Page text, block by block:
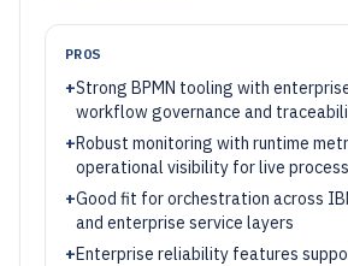
PROS
+Strong BPMN tooling with
workflow governance and
+Robust monitoring with runtime
operational visibility for live
+Good fit for orchestration across
and enterprise service layers
+Enterprise reliability features